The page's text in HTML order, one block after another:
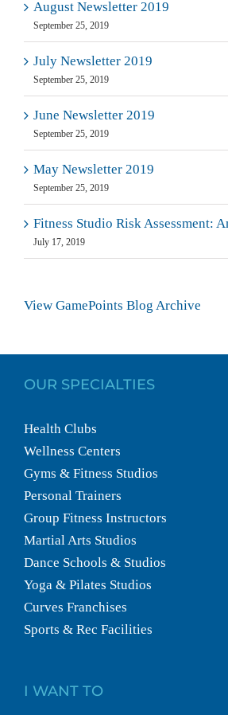
August Newsletter 2019
September 25, 2019
July Newsletter 2019
September 25, 2019
June Newsletter 2019
September 25, 2019
May Newsletter 2019
September 25, 2019
Fitness Studio Risk Assessment:
July 17, 2019
View GamePoints Blog Archive
OUR SPECIALTIES
Health Clubs
Wellness Centers
Gyms & Fitness Studios
Personal Trainers
Group Fitness Instructors
Martial Arts Studios
Dance Schools & Studios
Yoga & Pilates Studios
Curves Franchises
Sports & Rec Facilities
I WANT TO